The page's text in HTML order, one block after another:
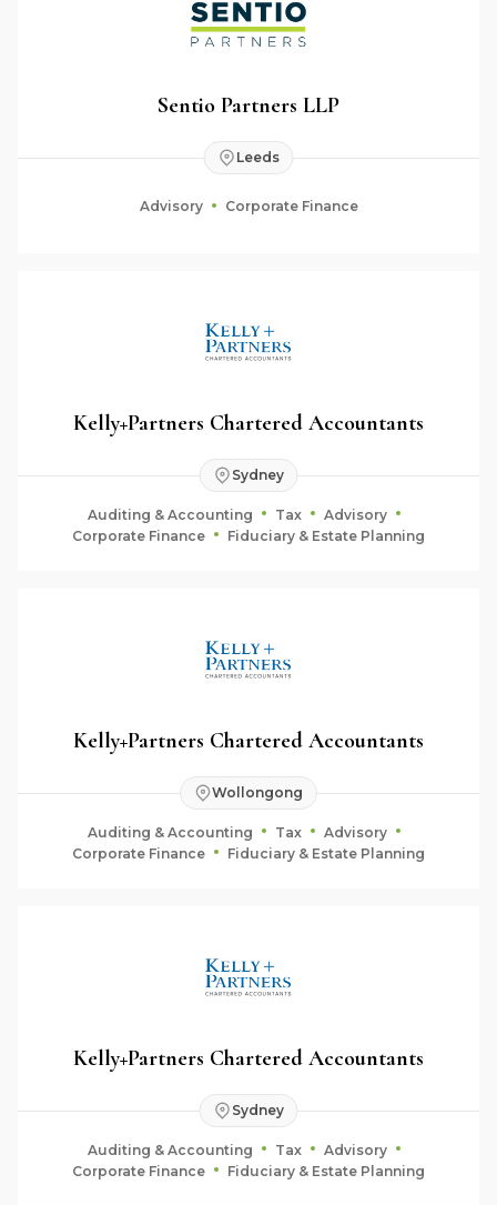
Sentio Partners LLP
Leeds
Advisory Corporate Finance
Kelly+Partners Chartered Accountants
Sydney
Auditing & Accounting Tax
Advisory
Corporate Finance
Fiduciary & Estate Planning
Kelly+Partners Chartered Accountants
Wollongong
Auditing & Accounting Tax
Advisory
Corporate Finance
Fiduciary & Estate Planning
Kelly+Partners Chartered Accountants
Sydney
Auditing & Accounting Tax
Advisory
Corporate Finance
Fiduciary & Estate Planning